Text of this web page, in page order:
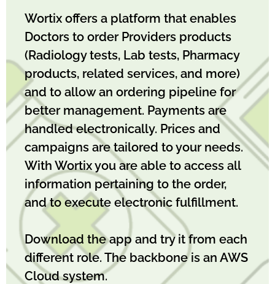
Wortix offers a platform that enables
Doctors to order Providers products
(Radiology tests, Lab tests, Pharmacy
products, related services, and more)
and to allow an ordering pipeline for
better management. Payments are
handled electronically. Prices and
campaigns are tailored to your needs.
With Wortix you are able to access all
information pertaining to the order,
and to execute electronic fulfillment.
Download the app and try it from each
different role. The backbone is an AWS
Cloud system.